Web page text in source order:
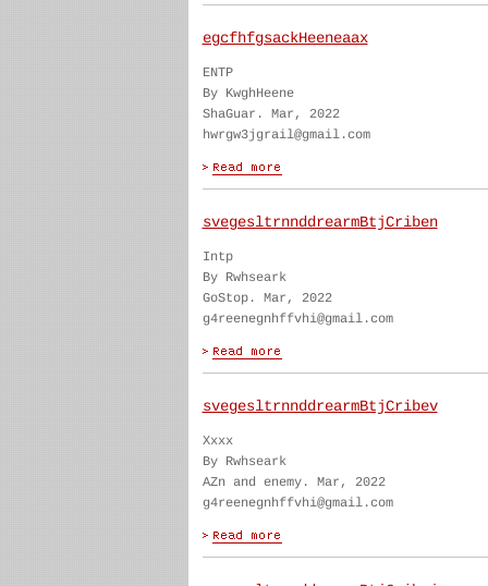
egcfhfgsackHeeneaax
ENTP
By KwghHeene
ShaGuar. Mar, 2022
hwrgw3jgrail@gmail.com
svegesltrnnddrearmBtjCriben
Intp
By Rwhseark
GoStop. Mar, 2022
g4reenegnhffvhi@gmail.com
svegesltrnnddrearmBtjCribev
Xxxx
By Rwhseark
AZn and enemy. Mar, 2022
g4reenegnhffvhi@gmail.com